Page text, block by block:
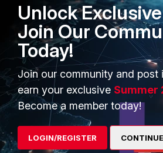
PRODUCTS
Enterprise
Secure Networking
User and Device Security
Alliances
Find a
Unlock
Join Our
Today!
Join our community and post
earn your exclusive Summer
Become a member today!
LOGIN/REGISTER